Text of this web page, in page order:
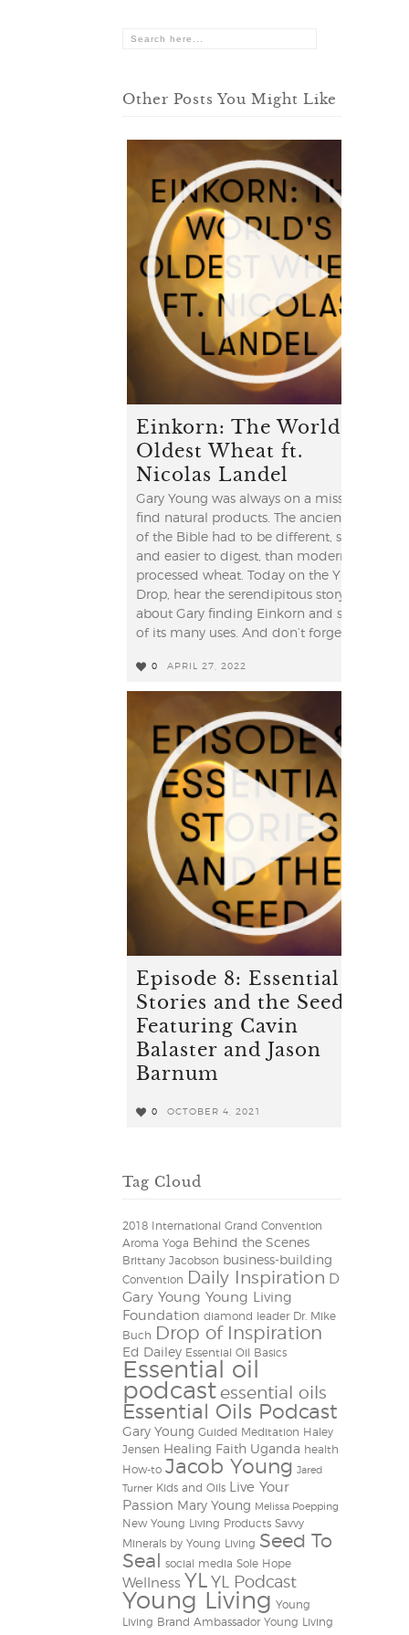
Other Posts You Might Like
Einkorn: The World's
Oldest Wheat ft.
Nicolas Landel
Gary Young was always on a mission to
find natural products. The ancient grain
of the Bible had to be different, simpler
and easier to digest, than modern
processed wheat. Today on the YL
Drop, hear the serendipitous story
about Gary finding Einkorn and some
of its many uses. And don’t forget to ...
0 APRIL 27, 2022
Episode 8: Essential
Stories and the Seed -
Featuring Cavin
Balaster and Jason
Barnum
0 OCTOBER 4, 2021
Tag Cloud
2018 International Grand Convention
Aroma Yoga Behind the Scenes
Brittany Jacobson business-building
Convention Daily Inspiration
D
Gary Young Young Living
Foundation diamond leader Dr. Mike
Buch
Drop of Inspiration
Ed Dailey Essential Oil Basics
Essential oil
podcast essential oils
Essential Oils Podcast
Gary Young Guided Meditation Haley
Jensen Healing Faith Uganda health
How-to Jacob Young Jared
Turner Kids and Oils
Live Your
Passion Mary Young Melissa Poepping
New Young Living Products Savvy
Minerals by Young Living Seed To
Seal
social media Sole Hope
Wellness YL YL Podcast
Young Living Young
Living Brand Ambassador Young Living